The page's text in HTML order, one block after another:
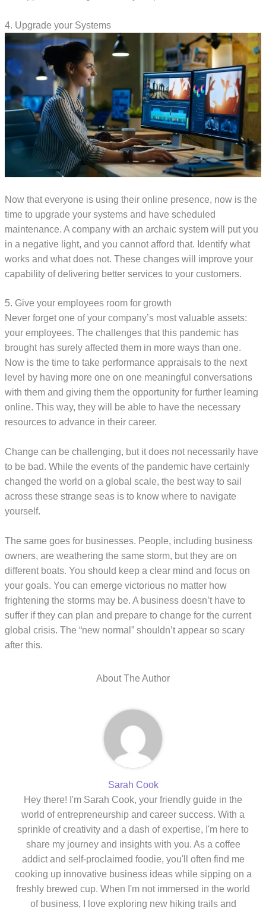
4. Upgrade your Systems
Now that everyone is using their online presence, now is the
time to upgrade your systems and have scheduled
maintenance. A company with an archaic system will put you
in a negative light, and you cannot afford that. Identify what
works and what does not. These changes will improve your
capability of delivering better services to your customers.
5. Give your employees room for growth
Never forget one of your company’s most valuable assets:
your employees. The challenges that this pandemic has
brought has surely affected them in more ways than one.
Now is the time to take performance appraisals to the next
level by having more one on one meaningful conversations
with them and giving them the opportunity for further learning
online. This way, they will be able to have the necessary
resources to advance in their career.
Change can be challenging, but it does not necessarily have
to be bad. While the events of the pandemic have certainly
changed the world on a global scale, the best way to sail
across these strange seas is to know where to navigate
yourself.
The same goes for businesses. People, including business
owners, are weathering the same storm, but they are on
different boats. You should keep a clear mind and focus on
your goals. You can emerge victorious no matter how
frightening the storms may be. A business doesn’t have to
suffer if they can plan and prepare to change for the current
global crisis. The “new normal” shouldn’t appear so scary
after this.
About The Author
Sarah Cook
Hey there! I'm Sarah Cook, your friendly guide in the
world of entrepreneurship and career success. With a
sprinkle of creativity and a dash of expertise, I'm here to
share my journey and insights with you. As a coffee
addict and self-proclaimed foodie, you'll often find me
cooking up innovative business ideas while sipping on a
freshly brewed cup. When I'm not immersed in the world
of business, I love exploring new hiking trails and